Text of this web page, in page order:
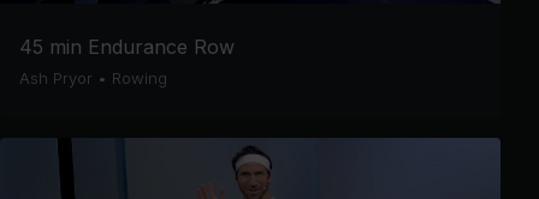
45 min Endurance Row
Ash Pryor • Rowing